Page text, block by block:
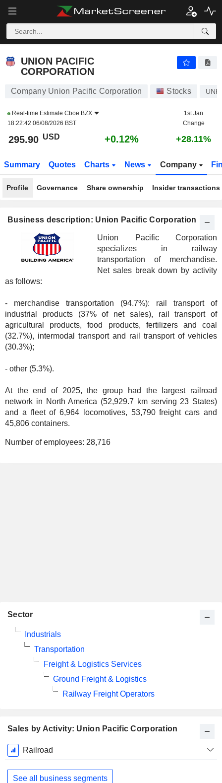
UNION PACIFIC
CORPORATION
Company Union Pacific Corporation Stocks UNP
Real-time Estimate Cboe BZX
18:22:42 06/08/2026 BST
1st Jan
Change
295.90 USD +0.12% +28.11%
Summary Quotes Charts News Company
Profile Governance Share ownership Insider transactions
Business description: Union Pacific Corporation
Union Pacific Corporation
specializes in railway
transportation of merchandise.
Net sales break down by activity
as follows:
- merchandise transportation (94.7%): rail transport of
industrial products (37% of net sales), rail transport of
agricultural products, food products, fertilizers and coal
(32.7%), intermodal transport and rail transport of vehicles
(30.3%);
- other (5.3%).
At the end of 2025, the group had the largest railroad
network in North America (52,929.7 km serving 23 States)
and a fleet of 6,964 locomotives, 53,790 freight cars and
45,806 containers.
Number of employees: 28,716
Sales by Activity: Union Pacific Corporation
Fiscal
Period:
December
Railroad
See all business segments
Sector
Industrials
Transportation
Freight & Logistics Services
Ground Freight & Logistics
Railway Freight Operators